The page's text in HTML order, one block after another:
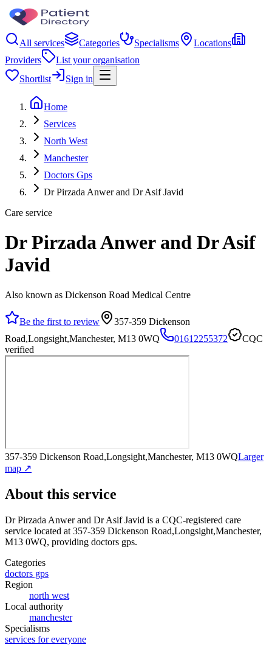
All services Categories Specialisms
Locations
Providers
List your organisation
Shortlist
Sign in
Home
Services
North West
Manchester
Doctors Gps
Dr Pirzada Anwer and Dr Asif Javid
Care service
Dr Pirzada Anwer and Dr Asif
Javid
Also known as Dickenson Road Medical Centre
Be the first to review
357-359 Dickenson
Road,Longsight,Manchester, M13 0WQ
01612255372
CQC
verified
357-359 Dickenson Road,Longsight,Manchester, M13 0WQLarger
map ↗
About this service
Dr Pirzada Anwer and Dr Asif Javid is a CQC-registered care
service located at 357-359 Dickenson Road,Longsight,Manchester,
M13 0WQ, providing doctors gps.
Categories
doctors gps
Region
north west
Local authority
manchester
Specialisms
services for everyone